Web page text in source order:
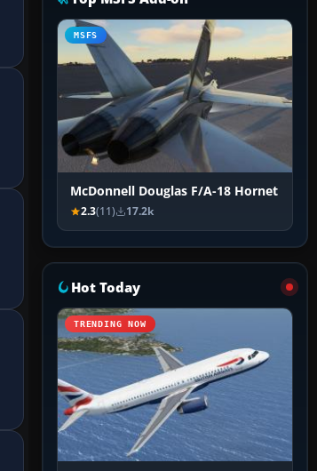
MSFS
McDonnell Douglas F/A-18 Hornet
2.3(11) 17.2k
Hot Today
TRENDING NOW